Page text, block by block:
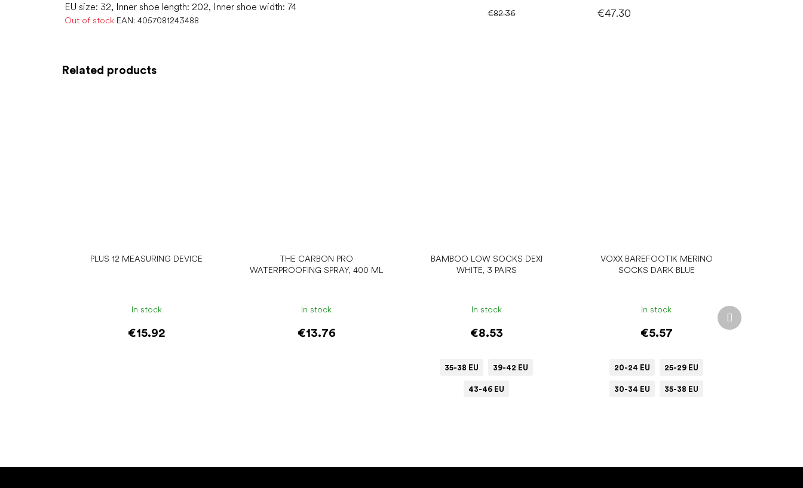
Related products
PLUS 12 MEASURING DEVICE
In stock
€15.92
THE CARBON PRO
WATERPROOFING SPRAY, 400 ML
In stock
€13.76
BAMBOO LOW SOCKS DEXI
WHITE, 3 PAIRS
In stock
€8.53
35-38 EU 39-42 EU
43-46 EU
VOXX BAREFOOTIK MERINO
SOCKS DARK BLUE
In stock
€5.57
20-24 EU 25-29 EU
30-34 EU 35-38 EU
Next
product
EU size: 32, Inner shoe length: 202, Inner shoe width: 74
Out of stock EAN: 4057081243488
€82.36 €47.30